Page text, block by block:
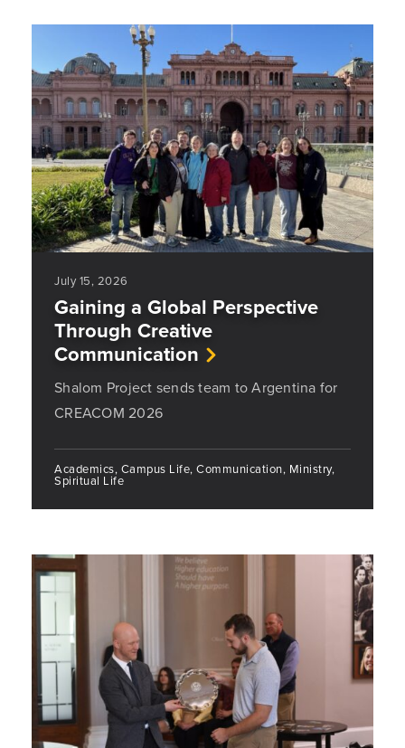
July 15, 2026
Gaining a Global Perspective
Through Creative
Communication
Shalom Project sends team to Argentina for
CREACOM 2026
Academics, Campus Life, Communication, Ministry,
Spiritual Life